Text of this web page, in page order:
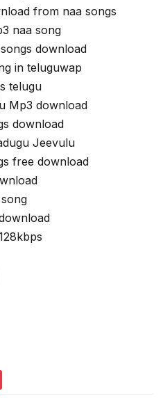
from naa songs
naa song
download
in teluguwap
telugu
Mp3 download
download
Jeevulu
free download